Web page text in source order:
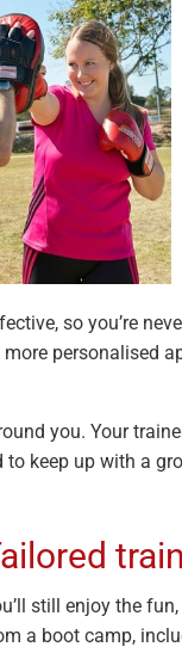
so you’re
personalised
you. Your
keep up with a
still enjoy the
a boot camp,